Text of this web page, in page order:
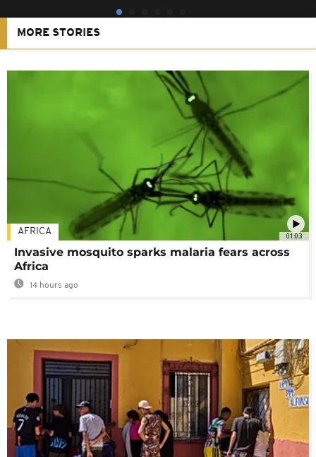
MORE STORIES
01:03
AFRICA
Invasive mosquito sparks malaria fears across
Africa
14 hours ago